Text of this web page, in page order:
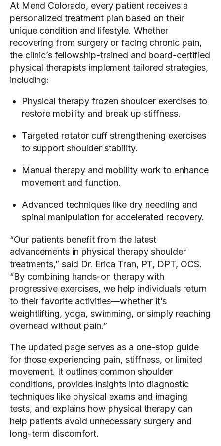
At Mend Colorado, every patient receives a
personalized treatment plan based on their
unique condition and lifestyle. Whether
recovering from surgery or facing chronic pain,
the clinic’s fellowship-trained and board-certified
physical therapists implement tailored strategies,
including:
Physical therapy frozen shoulder exercises to
restore mobility and break up stiffness.
Targeted rotator cuff strengthening exercises
to support shoulder stability.
Manual therapy and mobility work to enhance
movement and function.
Advanced techniques like dry needling and
spinal manipulation for accelerated recovery.
“Our patients benefit from the latest
advancements in physical therapy shoulder
treatments,” said Dr. Erica Tran, PT, DPT, OCS.
“By combining hands-on therapy with
progressive exercises, we help individuals return
to their favorite activities—whether it’s
weightlifting, yoga, swimming, or simply reaching
overhead without pain.”
The updated page serves as a one-stop guide
for those experiencing pain, stiffness, or limited
movement. It outlines common shoulder
conditions, provides insights into diagnostic
techniques like physical exams and imaging
tests, and explains how physical therapy can
help patients avoid unnecessary surgery and
long-term discomfort.